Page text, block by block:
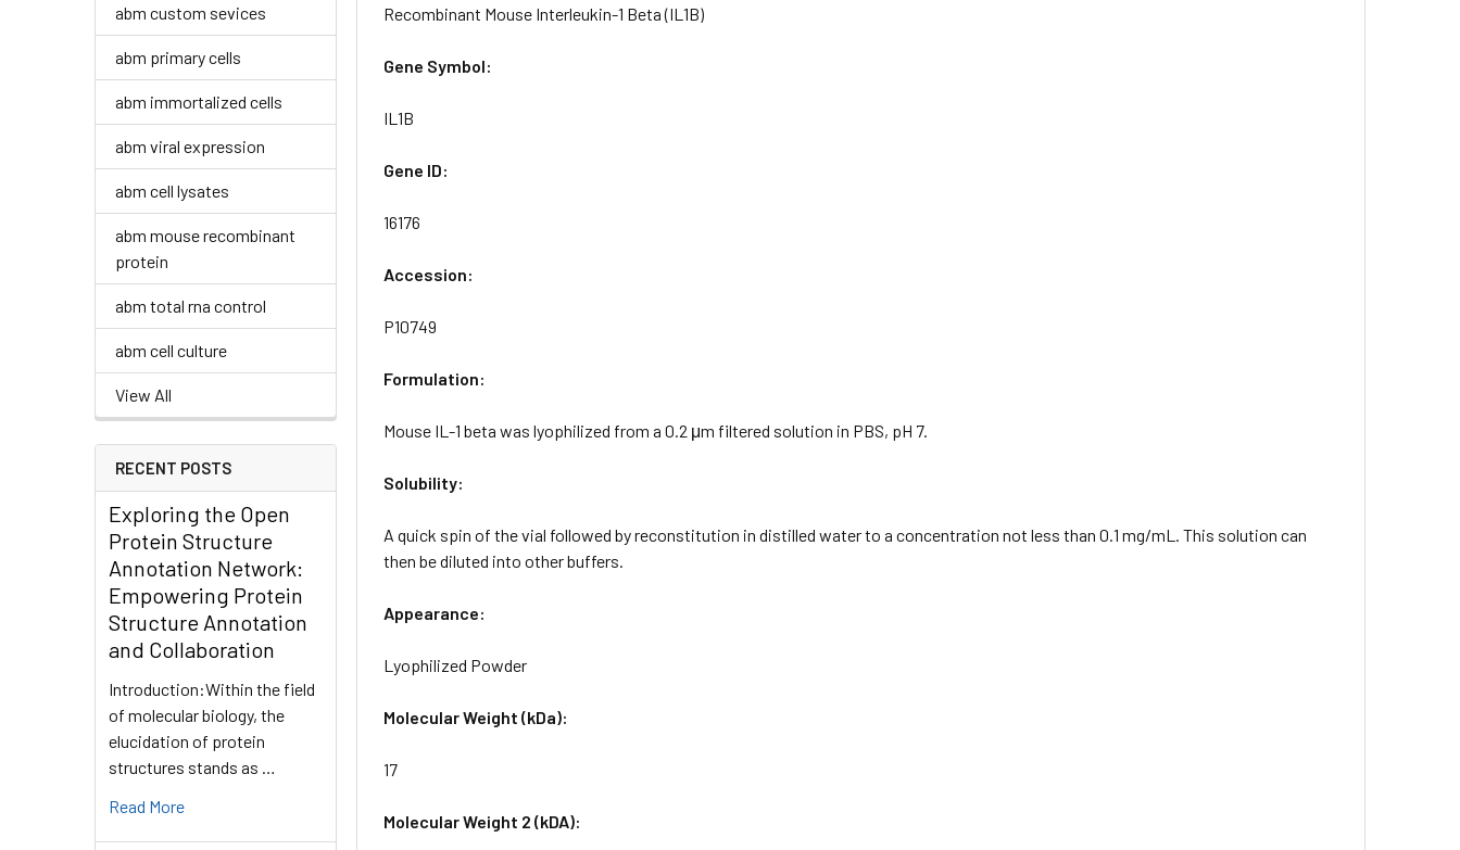
abm custom sevices
abm primary cells
abm immortalized cells
abm viral expression
abm cell lysates
abm mouse recombinant
protein
abm total rna control
abm cell culture
View All
RECENT POSTS
Exploring the Open
Protein Structure
Annotation Network:
Empowering Protein
Structure Annotation
and Collaboration
Introduction:Within the field
of molecular biology, the
elucidation of protein
structures stands as …
Read More
Recombinant Mouse Interleukin-1 Beta (IL1B)
Gene Symbol:
IL1B
Gene ID:
16176
Accession:
P10749
Formulation:
Mouse IL-1 beta was lyophilized from a 0.2 μm filtered solution in PBS, pH 7.
Solubility:
A quick spin of the vial followed by reconstitution in distilled water to a concentration not less than 0.1 mg/mL. This solution can
then be diluted into other buffers.
Appearance:
Lyophilized Powder
Molecular Weight (kDa):
17
Molecular Weight 2 (kDA):